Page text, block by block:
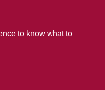
to know what to